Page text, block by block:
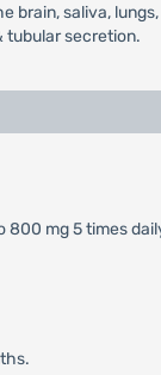
saliva, lungs,
tubular secretion.
800 mg 5 times